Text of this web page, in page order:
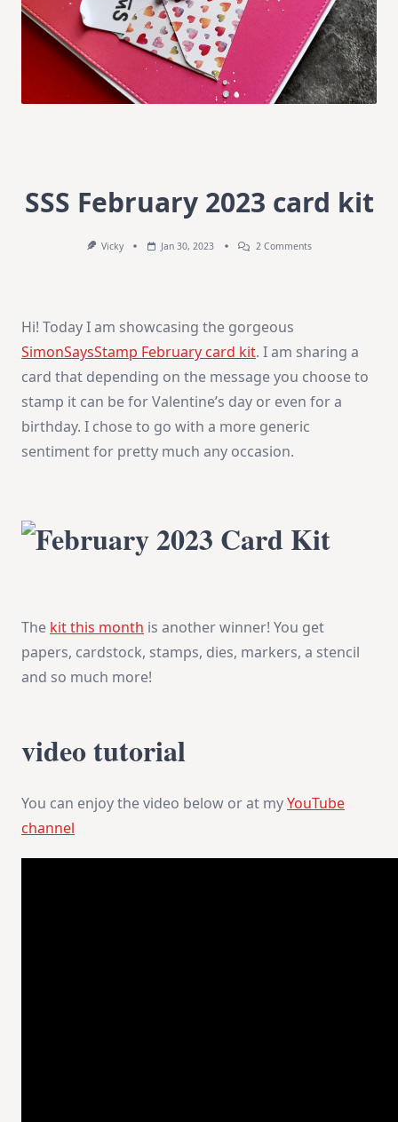
SSS February 2023 card kit
Vicky Jan 30, 2023 2 CommentsOn
Hi! Today I am showcasing the gorgeous
SimonSaysStamp February card kit. I am sharing a
card that depending on the message you choose to
stamp it can be for Valentine’s day or even for a
birthday. I chose to go with a more generic
sentiment for pretty much any occasion.
The kit this month is another winner! You get
papers, cardstock, stamps, dies, markers, a stencil
and so much more!
video tutorial
You can enjoy the video below or at myYouTube
channel